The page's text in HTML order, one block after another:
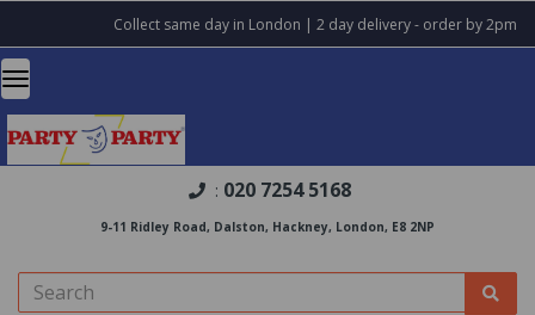
Collect same day in London | 2 day delivery - order by 2pm
: 020 7254 5168
9-11 Ridley Road, Dalston, Hackney, London, E8 2NP